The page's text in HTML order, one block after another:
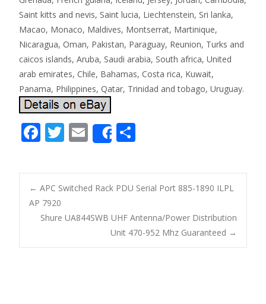
Saint kitts and nevis, Saint lucia, Liechtenstein, Sri lanka,
Macao, Monaco, Maldives, Montserrat, Martinique,
Nicaragua, Oman, Pakistan, Paraguay, Reunion, Turks and
caicos islands, Aruba, Saudi arabia, South africa, United
arab emirates, Chile, Bahamas, Costa rica, Kuwait,
Panama, Philippines, Qatar, Trinidad and tobago, Uruguay.
F
e
b
o
o
k
T
itt
er
E
m
ai
l
Share
ar
e
Post navigation
← APC Switched Rack PDU Serial Port 885-1890 ILPL
AP 7920
Shure UA844SWB UHF Antenna/Power Distribution
Unit 470-952 Mhz Guaranteed →